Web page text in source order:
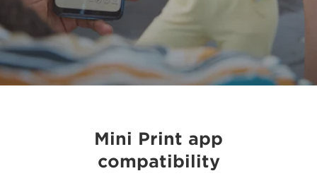
Mini Print app
compatibility